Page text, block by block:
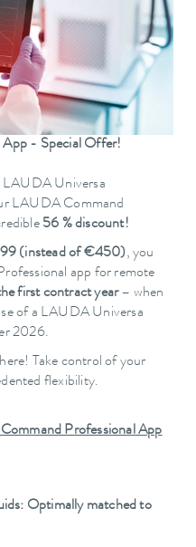
- Special Offer!
LAUDA Universa
LAUDA Command
56 % discount!
(instead of €450), you
app for remote
first contract year– when
of a LAUDA Universa
2026.
Take control of your
flexibility.
Professional App
Optimally matched to